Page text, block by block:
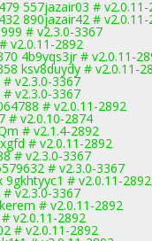
557jazair03 # v2.0.11-
890jazair42 # v2.0.11-
# v2.3.0-3367
v2.0.11-2892
4b9yqs3jr # v2.0.11-
ksv8duydy # v2.0.11-
v2.3.0-3367
v2.3.0-3367
# v2.0.11-2892
# v2.0.10-2874
# v2.1.4-2892
# v2.0.11-2892
# v2.3.0-3367
# v2.3.0-3367
9gkhtyyc1 # v2.0.11-2892
v2.3.0-3367
# v2.0.11-2892
v2.0.11-2892
# v2.0.11-2892